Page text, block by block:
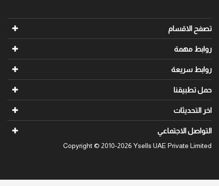
Copyright © 2010-2026 Ysells UAE